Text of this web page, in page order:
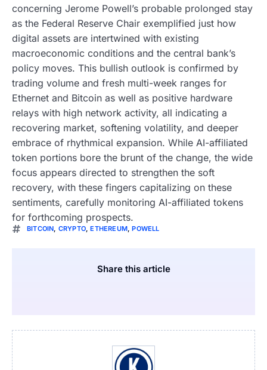
concerning Jerome Powell’s probable prolonged stay
as the Federal Reserve Chair exemplified just how
digital assets are intertwined with existing
macroeconomic conditions and the central bank’s
policy moves. This bullish outlook is confirmed by
trading volume and fresh multi-week ranges for
Ethernet and Bitcoin as well as positive hardware
relays with high network activity, all indicating a
recovering market, softening volatility, and deeper
embrace of rhythmical expansion. While AI-affiliated
token portions bore the brunt of the change, the wide
focus appears directed to strengthen the soft
recovery, with these fingers capitalizing on these
sentiments, carefully monitoring AI-affiliated tokens
for forthcoming prospects.
BITCOIN, CRYPTO,ETHEREUM,POWELL
Share this article